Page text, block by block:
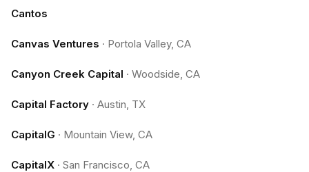
Cantos
Canvas Ventures · Portola Valley, CA
Canyon Creek Capital · Woodside, CA
Capital Factory · Austin, TX
CapitalG · Mountain View, CA
CapitalX · San Francisco, CA